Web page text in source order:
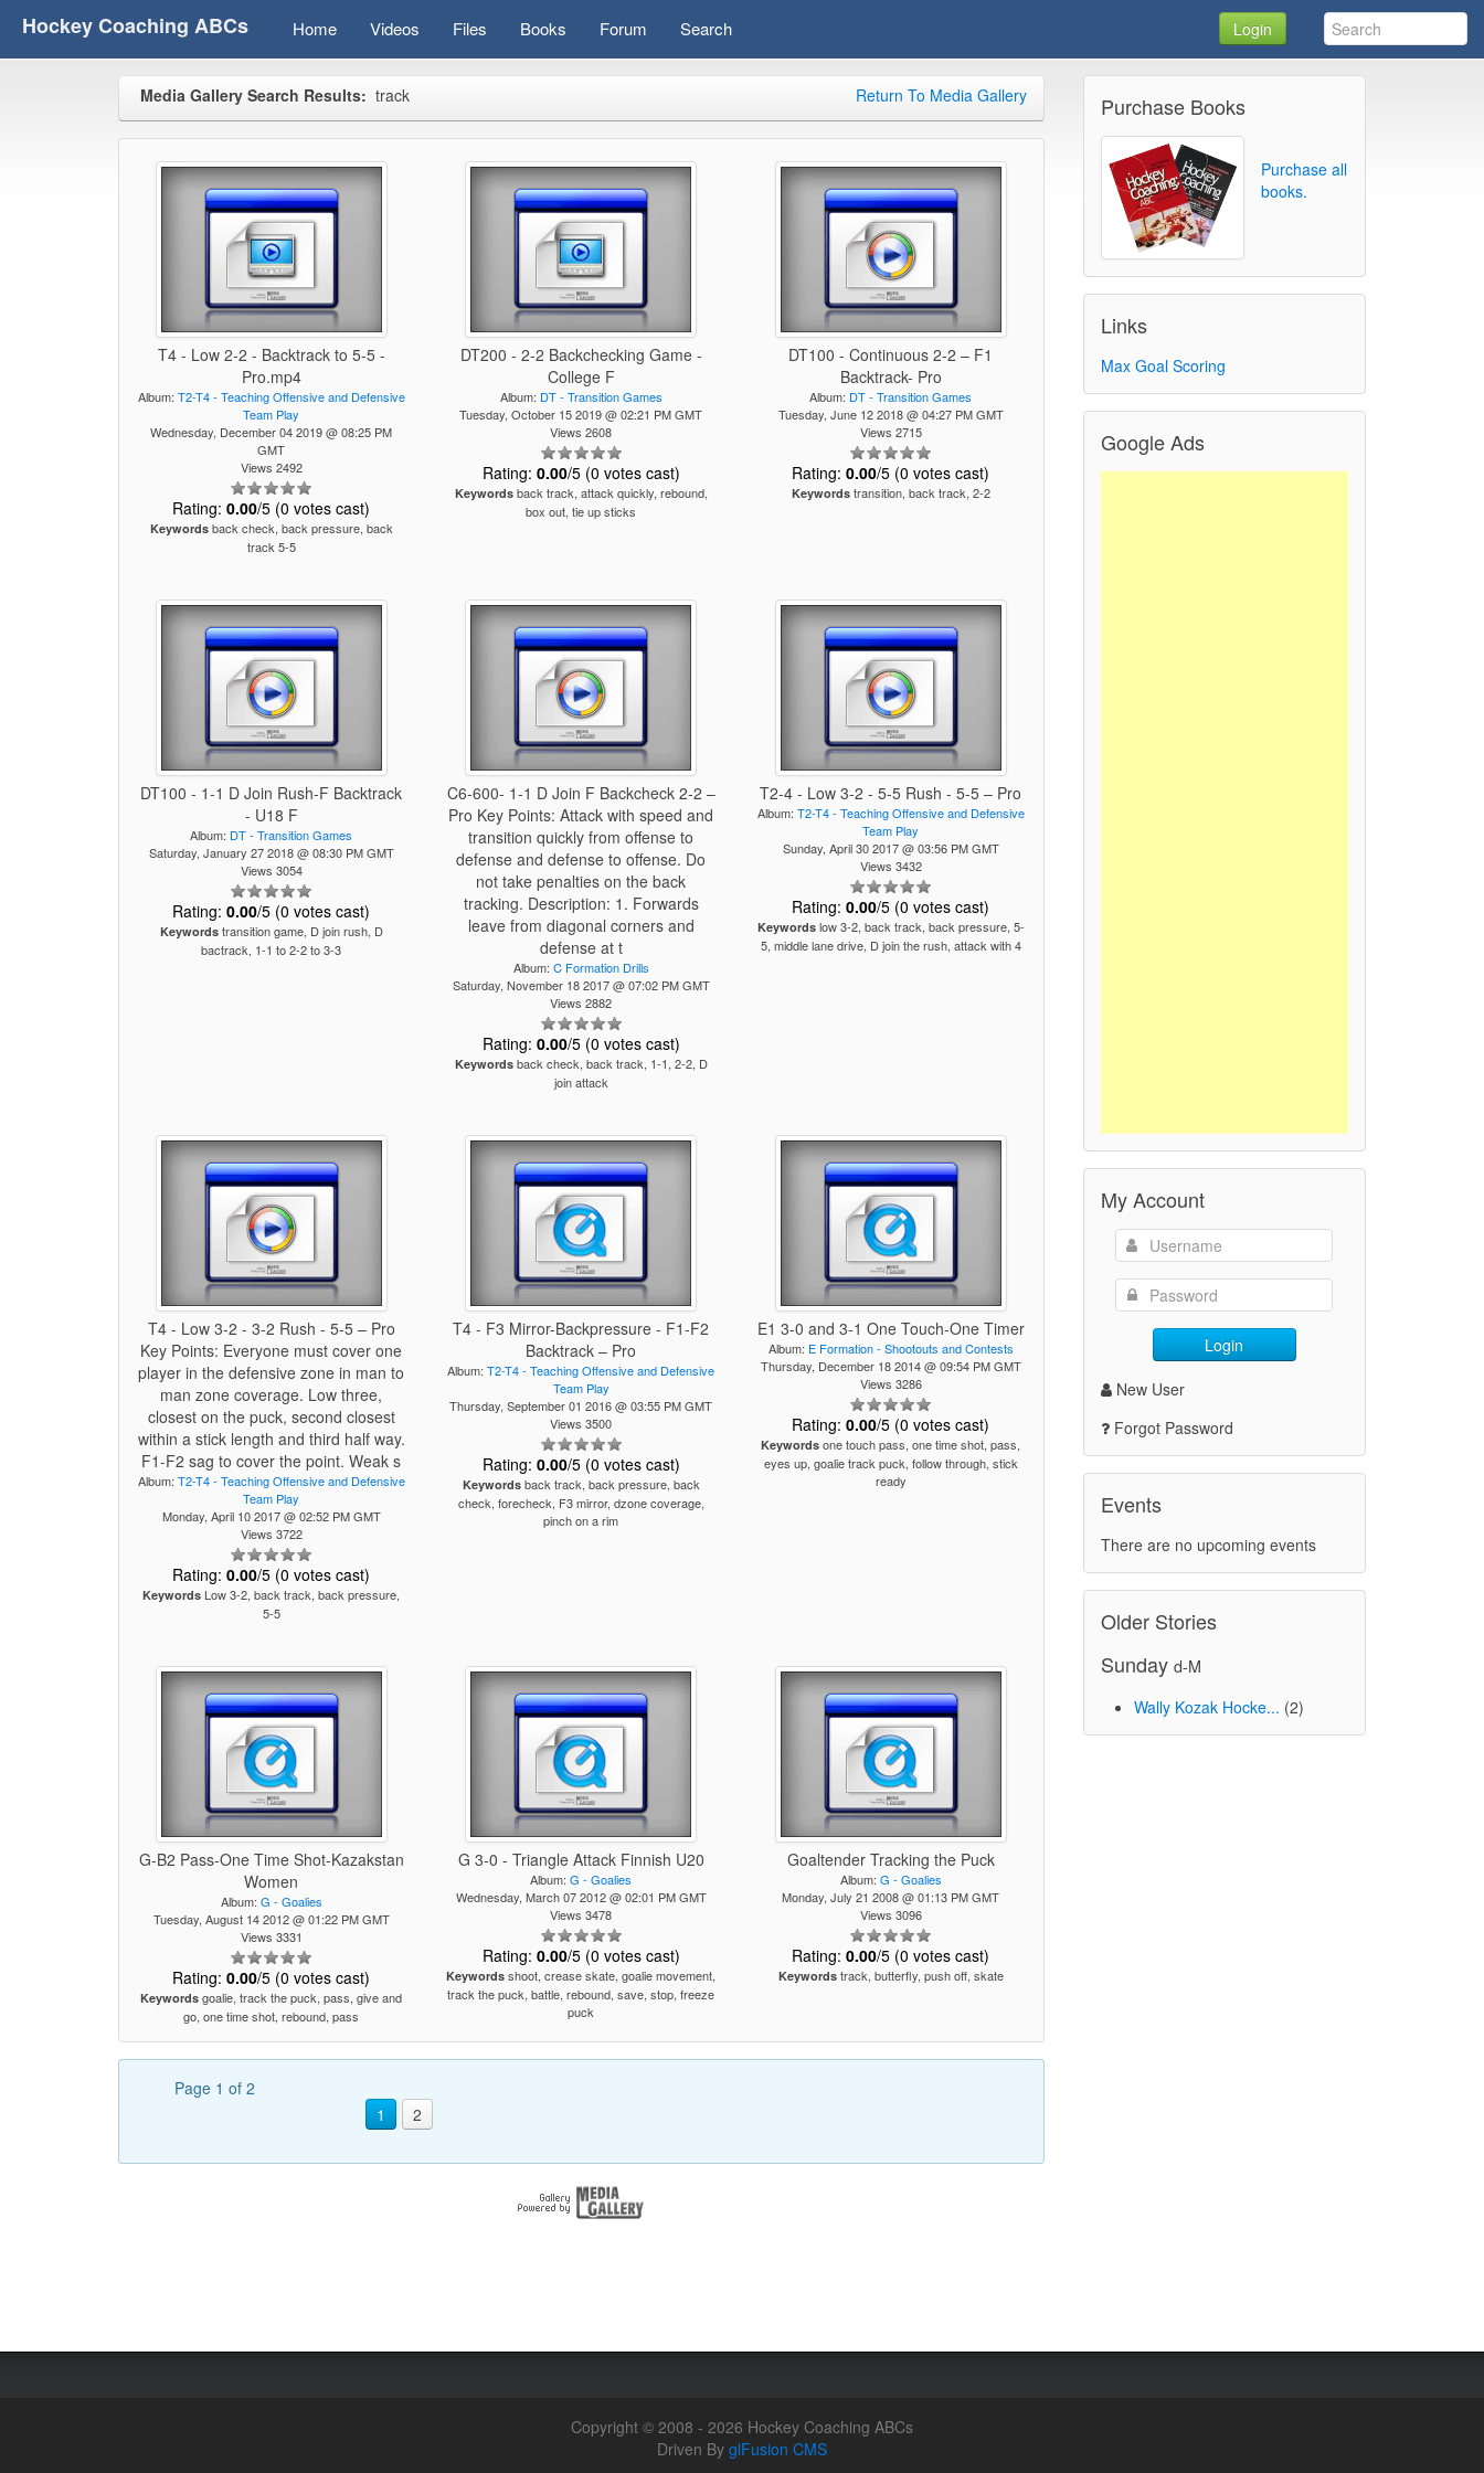
Hockey Coaching ABCs Home Videos Files Books Forum Search Login
Media Gallery Search Results: track Return To Media Gallery
T4 - Low 2-2 - Backtrack to 5-5 -
Pro.mp4
Album: T2-T4 - Teaching Offensive and Defensive
Team Play
Wednesday, December 04 2019 @ 08:25 PM
GMT
Views 2492
Rating:0.00/5 (0 votes cast)
Keywordsback check, back pressure, back
track 5-5
DT200 - 2-2 Backchecking Game -
College F
Album: DT - Transition Games
Tuesday, October 15 2019 @ 02:21 PM GMT
Views 2608
Rating: 0.00/5 (0 votes cast)
Keywordsback track, attack quickly, rebound,
box out, tie up sticks
DT100 - Continuous 2-2 – F1
Backtrack- Pro
Album: DT - Transition Games
Tuesday, June 12 2018 @ 04:27 PM GMT
Views 2715
Rating:0.00/5 (0 votes cast)
Keywordstransition, back track, 2-2
DT100 - 1-1 D Join Rush-F Backtrack
- U18 F
Album: DT - Transition Games
Saturday, January 27 2018 @ 08:30 PM GMT
Views 3054
Rating:0.00/5 (0 votes cast)
Keywordstransition game, D join rush, D
bactrack, 1-1 to 2-2 to 3-3
C6-600- 1-1 D Join F Backcheck 2-2 –
Pro Key Points: Attack with speed and
transition quickly from offense to
defense and defense to offense. Do
not take penalties on the back
tracking. Description: 1. Forwards
leave from diagonal corners and
defense at t
Album: C Formation Drills
Saturday, November 18 2017 @ 07:02 PM GMT
Views 2882
Rating: 0.00/5 (0 votes cast)
Keywordsback check, back track, 1-1, 2-2, D
join attack
T2-4 - Low 3-2 - 5-5 Rush - 5-5 – Pro
Album: T2-T4 - Teaching Offensive and Defensive
Team Play
Sunday, April 30 2017 @ 03:56 PM GMT
Views 3432
Rating:0.00/5 (0 votes cast)
Keywordslow 3-2, back track, back pressure, 5-
5, middle lane drive, D join the rush, attack with 4
T4 - Low 3-2 - 3-2 Rush - 5-5 – Pro
Key Points: Everyone must cover one
player in the defensive zone in man to
man zone coverage. Low three,
closest on the puck, second closest
within a stick length and third half way.
F1-F2 sag to cover the point. Weak s
Album: T2-T4 - Teaching Offensive and Defensive
Team Play
Monday, April 10 2017 @ 02:52 PM GMT
Views 3722
Rating:0.00/5 (0 votes cast)
Keywords Low 3-2, back track, back pressure,
5-5
T4 - F3 Mirror-Backpressure - F1-F2
Backtrack – Pro
Album:T2-T4 - Teaching Offensive and Defensive
Team Play
Thursday, September 01 2016 @ 03:55 PM GMT
Views 3500
Rating: 0.00/5 (0 votes cast)
Keywordsback track, back pressure, back
check, forecheck, F3 mirror, dzone coverage,
pinch on a rim
E1 3-0 and 3-1 One Touch-One Timer
Album: E Formation - Shootouts and Contests
Thursday, December 18 2014 @ 09:54 PM GMT
Views 3286
Rating:0.00/5 (0 votes cast)
Keywords one touch pass, one time shot, pass,
eyes up, goalie track puck, follow through, stick
ready
G-B2 Pass-One Time Shot-Kazakstan
Women
Album: G - Goalies
Tuesday, August 14 2012 @ 01:22 PM GMT
Views 3331
Rating:0.00/5 (0 votes cast)
Keywords goalie, track the puck, pass, give and
go, one time shot, rebound, pass
G 3-0 - Triangle Attack Finnish U20
Album:G - Goalies
Wednesday, March 07 2012 @ 02:01 PM GMT
Views 3478
Rating: 0.00/5 (0 votes cast)
Keywords shoot, crease skate, goalie movement,
track the puck, battle, rebound, save, stop, freeze
puck
Goaltender Tracking the Puck
Album: G - Goalies
Monday, July 21 2008 @ 01:13 PM GMT
Views 3096
Rating:0.00/5 (0 votes cast)
Keywordstrack, butterfly, push off, skate
Page 1 of 2
1
2
Purchase Books
Purchase all
books.
Links
Max Goal Scoring
Google Ads
My Account
Login
New User
Forgot Password
Events
There are no upcoming events
Older Stories
Sunday d-M
Wally Kozak Hocke... (2)
Copyright © 2008 - 2026 Hockey Coaching ABCs
Driven By glFusion CMS